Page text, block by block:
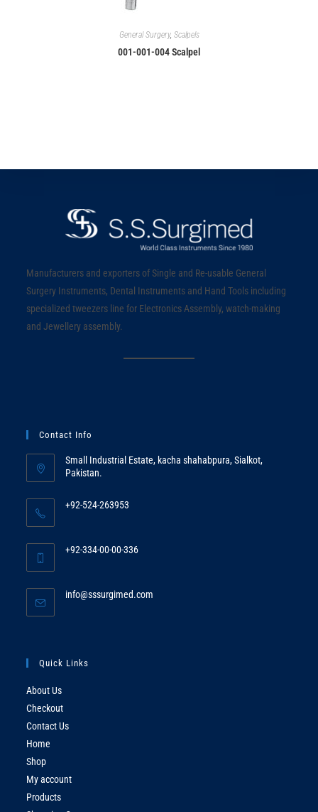
General Surgery, Scalpels
001-001-004 Scalpel
Manufacturers and exporters of Single and Re-usable General
Surgery Instruments, Dental Instruments and Hand Tools including
specialized tweezers line for Electronics Assembly, watch-making
and Jewellery assembly.
Contact Info
Small Industrial Estate, kacha shahabpura, Sialkot,
Pakistan.
+92-524-263953
your
+92-334-00-00-336
your
info@sssurgimed.com
Quick Links
About Us
Checkout
Contact Us
Home
Shop
My account
Products